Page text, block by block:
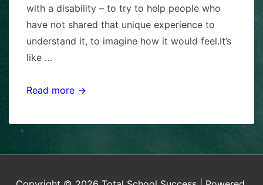
with a disability – to try to help people who
have not shared that unique experience to
understand it, to imagine how it would feel.It’s
like …
WELCOME
HOLLAND,
Emily
Read more →